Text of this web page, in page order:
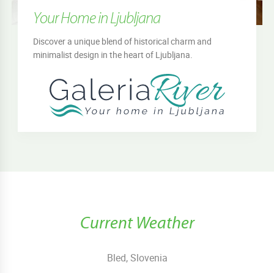
Your Home in Ljubljana
Discover a unique blend of historical charm and
minimalist design in the heart of Ljubljana.
Current Weather
Bled, Slovenia